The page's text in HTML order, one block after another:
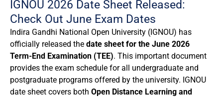
IGNOU 2026 Date Sheet Released:
Check Out June Exam Dates
Indira Gandhi National Open University (IGNOU) has
officially released the date sheet for the June 2026
Term-End Examination (TEE). This important document
provides the exam schedule for all undergraduate and
postgraduate programs offered by the university. IGNOU
date sheet covers both Open Distance Learning and